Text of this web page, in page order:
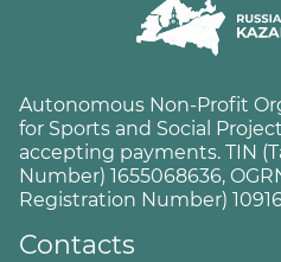
Autonomous Non-Profit
for Sports and Social
accepting payments. TIN
Number) 1655068636,
Registration Number)
Contacts